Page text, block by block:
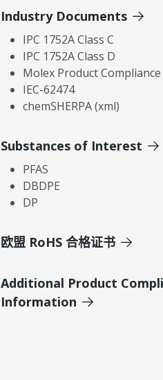
Industry Documents
IPC 1752A Class C
IPC 1752A Class D
Molex Product
IEC-62474
chemSHERPA (xml)
Substances of Interest
PFAS
DBDPE
DP
欧盟 RoHS 合格证书
Additional Product
Information